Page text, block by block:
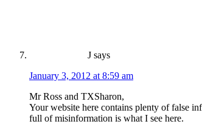
J says
January 3, 2012 at 8:59 am
Mr Ross and TXSharon,
Your website here contains plenty of false
full of misinformation is what I see here.